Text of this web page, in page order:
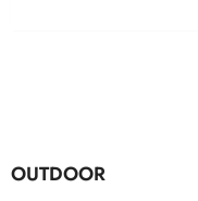
OUTDOOR